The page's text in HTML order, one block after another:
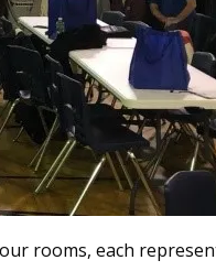
rooms, each